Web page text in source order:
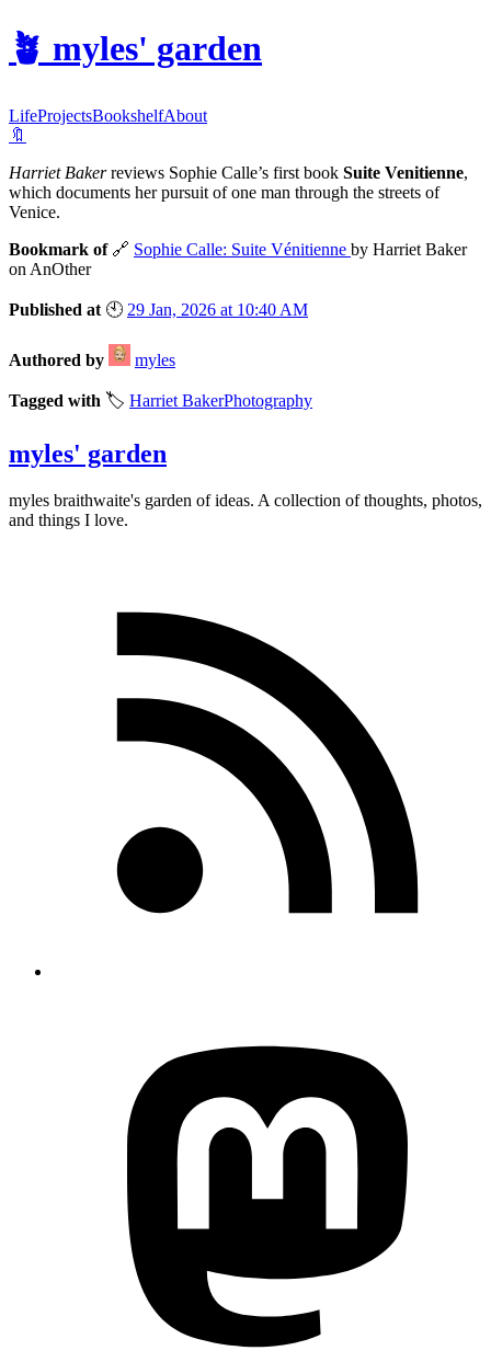
🪴 myles' garden
LifeProjectsBookshelfAbout
🔖
Harriet Bakerreviews Sophie Calle’s first book Suite Venitienne,
which documents her pursuit of one man through the streets of
Venice.
Bookmark of 🔗 Sophie Calle: Suite Vénitienne by Harriet Baker
on AnOther
Published at 🕙 29 Jan, 2026 at 10:40 AM
Authored by myles
Tagged with 🏷️ Harriet BakerPhotography
myles' garden
myles braithwaite's garden of ideas. A collection of thoughts, photos,
and things I love.